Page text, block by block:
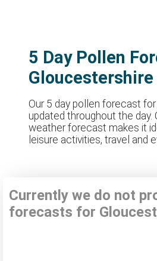
5 Day Pollen
Gloucestershire
Our 5 day pollen forecast
updated throughout the day.
weather forecast makes it
leisure activities, travel and
Currently we do not
forecasts for